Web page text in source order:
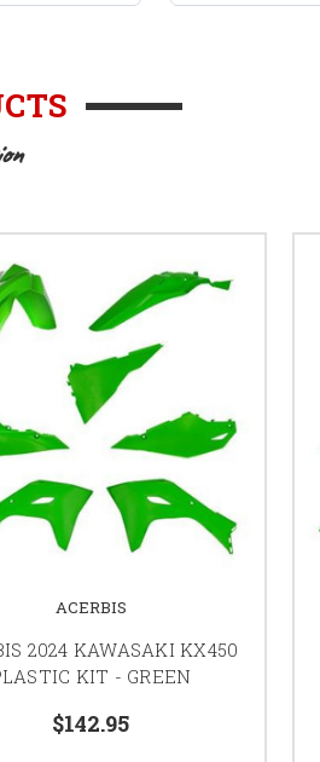
ACERBIS
2024 KAWASAKI KX450
KIT - GREEN
$142.95